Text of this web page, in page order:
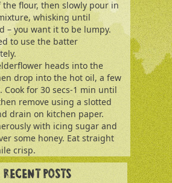
the flour, then slowly pour in
whisking until
– you want it to be lumpy.
to use the batter
heads into the
drop into the hot oil, a few
Cook for 30 secs-1 min until
remove using a slotted
drain on kitchen paper.
with icing sugar and
some honey. Eat straight
crisp.
RECENT POSTS